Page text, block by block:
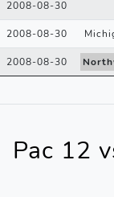
2008-08-30
2008-08-30
2008-08-30
Pac 12